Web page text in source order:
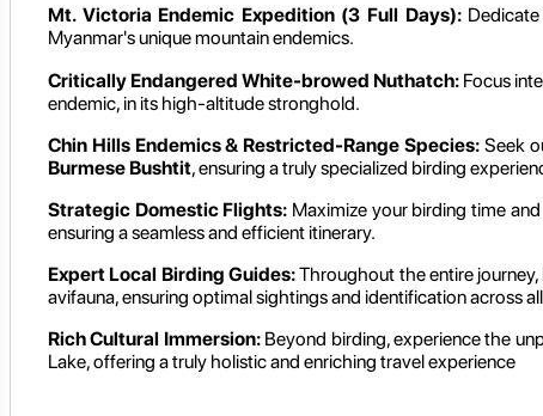
Mt. Victoria Endemic Expedition (3 Full Days):Dedicate
Myanmar's unique mountain endemics.
Critically Endangered White-browed Nuthatch: Focus
endemic, in its high-altitude stronghold.
Chin Hills Endemics & Restricted-Range Species: Seek
Burmese Bushtit, ensuring a truly specialized birding
Strategic Domestic Flights: Maximize your birding time
ensuring a seamless and efficient itinerary.
Expert Local Birding Guides:Throughout the entire
avifauna, ensuring optimal sightings and identification across
Rich Cultural Immersion:Beyond birding, experience the
Lake, offering a truly holistic and enriching travel experience